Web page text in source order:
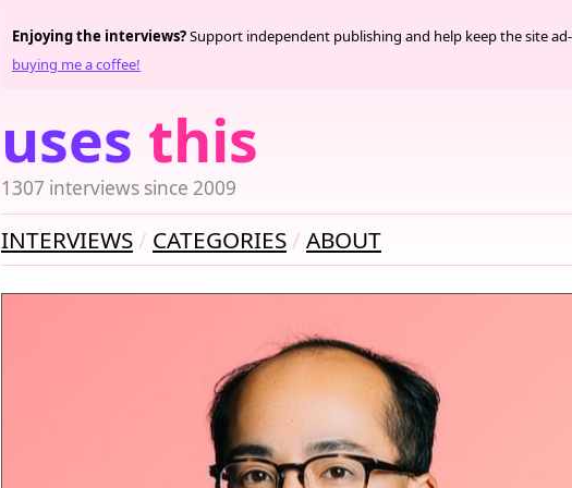
uses this
1307 interviews since 2009
Enjoying the interviews?Support independent publishing and help keep the site
buying me a coffee!
INTERVIEWS CATEGORIES ABOUT